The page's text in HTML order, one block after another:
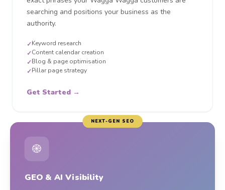
searching and positions your business as the
authority.
✓Keyword research
✓Content calendar creation
✓Blog & page optimisation
✓Pillar page strategy
Get Started →
NEXT-GEN SEO
֎
GEO & AI Visibility